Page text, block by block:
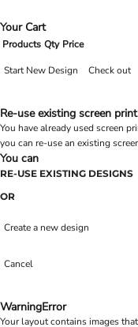
Your Cart
Products Qty Price
Start New Design Check out
Re-use existing screen
You have already used screen
you can re-use an existing
You can
RE-USE EXISTING DESIGNS
OR
Create a new design
Cancel
WarningError
Your layout contains images